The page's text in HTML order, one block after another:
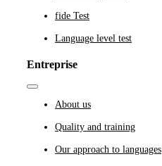
fide Test
Language level test
Entreprise
Toggle
NavigationAbout us
Quality and training
Our approach to languages